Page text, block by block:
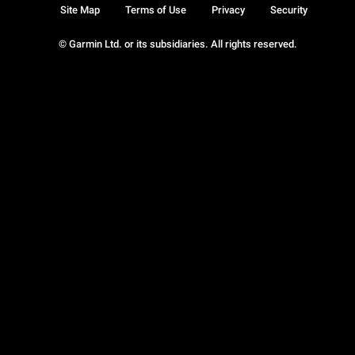
© Garmin Ltd. or its subsidiaries. All rights reserved.
Site Map Terms of Use Privacy Security